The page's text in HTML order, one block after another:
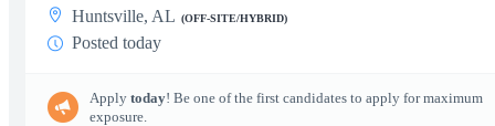
Huntsville, AL (OFF-SITE/HYBRID)
Posted today
Apply today! Be one of the first candidates to apply for maximum
exposure.